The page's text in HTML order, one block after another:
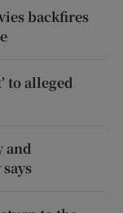
backfires
to alleged
and